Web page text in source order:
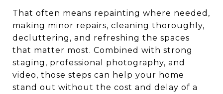
That often means repainting where needed,
making minor repairs, cleaning thoroughly,
decluttering, and refreshing the spaces
that matter most. Combined with strong
staging, professional photography, and
video, those steps can help your home
stand out without the cost and delay of a